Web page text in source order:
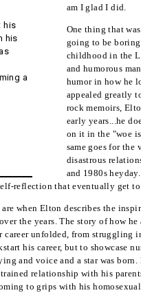
his
his
a
am I glad I did.
One thing that
going to be
childhood in the
and humorous
humor in how he
appealed greatly
rock memoirs,
early years...he
on it in the "woe
same goes for
disastrous
and 1980s
reflection that eventually get to
when Elton describes the
the years. The story of how
unfolded, from struggling
his career, but to showcase
and voice and a star was
relationship with his
to grips with his